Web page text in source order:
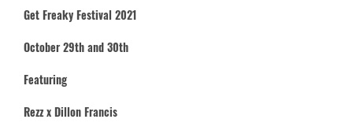
Get Freaky Festival 2021
October 29th and 30th
Featuring
Rezz x Dillon Francis